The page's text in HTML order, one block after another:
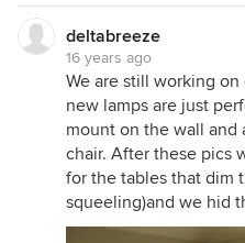
deltabreeze
16 years ago
We are still working
new lamps are just
mount on the wall and
chair. After these pics
for the tables that dim
squeeling)and we hid